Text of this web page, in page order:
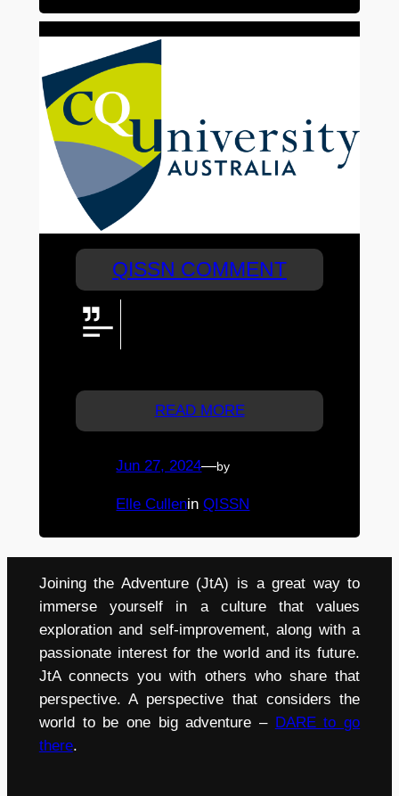
QISSN COMMENT
READ MORE
Jun 27, 2024—by
Elle CulleninQISSN
Joining the Adventure (JtA) is a great way to
immerse yourself in a culture that values
exploration and self-improvement, along with a
passionate interest for the world and its future.
JtA connects you with others who share that
perspective. A perspective that considers the
world to be one big adventure – DARE to go
there.